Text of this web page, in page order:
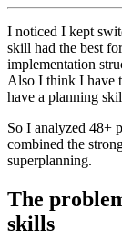
I noticed I kept
skill had the best
implementation
Also I think I have
have a planning
So I analyzed 48+
combined the
superplanning.
The
skills